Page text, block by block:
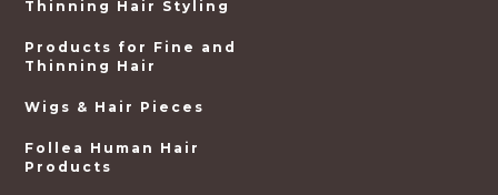
Thinning Hair Styling
Products for Fine and
Thinning Hair
Wigs & Hair Pieces
Follea Human Hair
Products